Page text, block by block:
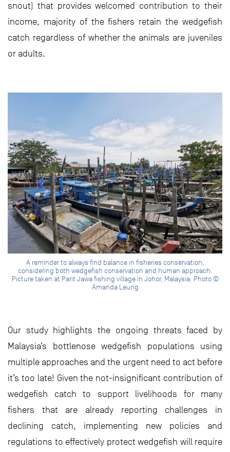
snout) that provides welcomed contribution to their
income, majority of the fishers retain the wedgefish
catch regardless of whether the animals are juveniles
or adults.
A reminder to always find balance in fisheries conservation,
considering both wedgefish conservation and human approach.
Picture taken at Parit Jawa fishing village in Johor, Malaysia. Photo ©
Amanda Leung
Our study highlights the ongoing threats faced by
Malaysia’s bottlenose wedgefish populations using
multiple approaches and the urgent need to act before
it’s too late! Given the not-insignificant contribution of
wedgefish catch to support livelihoods for many
fishers that are already reporting challenges in
declining catch, implementing new policies and
regulations to effectively protect wedgefish will require